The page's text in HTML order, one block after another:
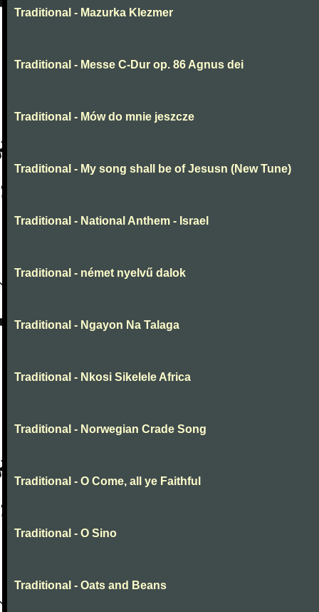
Traditional - Mazurka Klezmer
Traditional - Messe C-Dur op. 86 Agnus dei
Traditional - Mów do mnie jeszcze
Traditional - My song shall be of Jesusn (New Tune)
Traditional - National Anthem - Israel
Traditional - német nyelvű dalok
Traditional - Ngayon Na Talaga
Traditional - Nkosi Sikelele Africa
Traditional - Norwegian Crade Song
Traditional - O Come, all ye Faithful
Traditional - O Sino
Traditional - Oats and Beans